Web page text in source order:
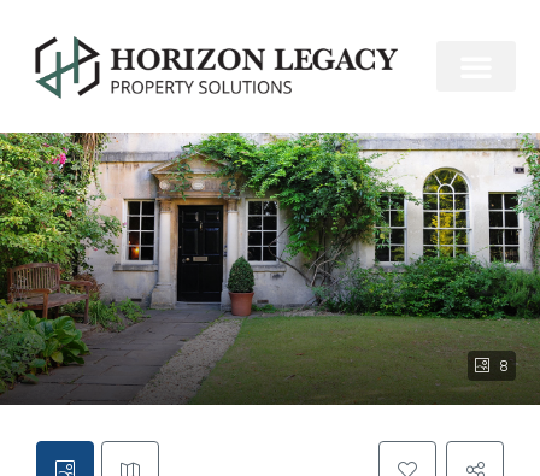
8
FOR RENT